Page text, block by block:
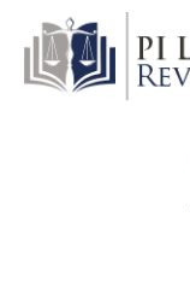
content